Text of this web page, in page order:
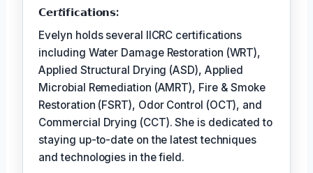
𝗖𝗲𝗿𝘵𝗶𝗳𝗶𝗰𝗮𝘁𝗶𝗼𝗻𝘀:
Evelyn holds several IICRC certifications
including Water Damage Restoration (WRT),
Applied Structural Drying (ASD), Applied
Microbial Remediation (AMRT), Fire & Smoke
Restoration (FSRT), Odor Control (OCT), and
Commercial Drying (CCT). She is dedicated to
staying up-to-date on the latest techniques
and technologies in the field.